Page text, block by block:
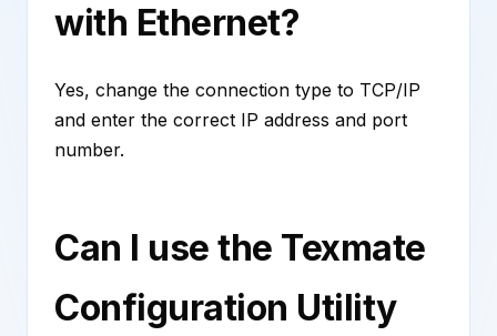
with Ethernet?
Yes, change the connection type to TCP/IP
and enter the correct IP address and port
number.
Can I use the Texmate
Configuration Utility